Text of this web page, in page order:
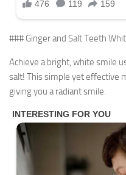
### Ginger and Salt Teeth
Achieve a bright, white smile
salt! This simple yet effective
giving you a radiant smile.